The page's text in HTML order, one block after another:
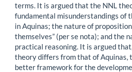
terms. It is argued that the NNL
fundamental misunderstandings of
in Aquinas; the nature of
themselves” (per se nota); and the
practical reasoning. It is argued
theory differs from that of Aquinas,
better framework for the